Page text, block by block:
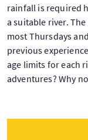
rainfall is required
a suitable river.
most Thursdays
previous
age limits for each
adventures? Why